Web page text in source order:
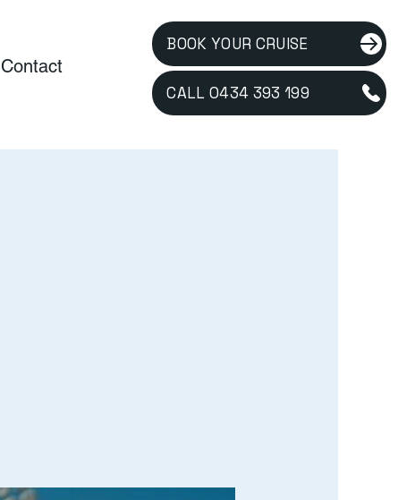
Contact
BOOK YOUR CRUISE
CALL 0434 393 199